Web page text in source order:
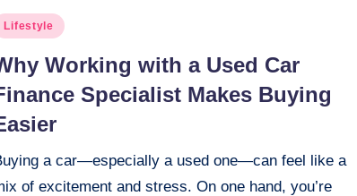
Lifestyle
Working with a Used Car
Specialist Makes Buying
a car—especially a used one—can feel like a
of excitement and stress. On one hand, you’re